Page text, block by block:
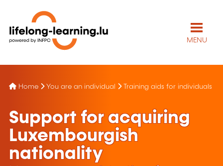
MENU
Home You are an individual Training aids for individuals
Support for acquiring
Luxembourgish
nationality